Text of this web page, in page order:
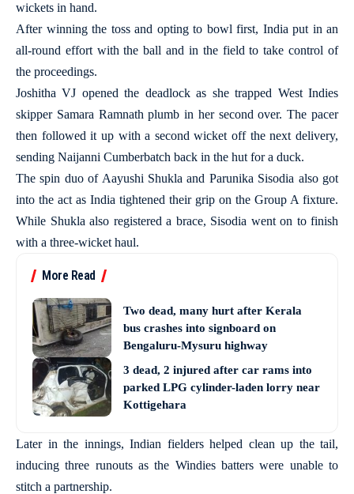
wickets in hand.
After winning the toss and opting to bowl first, India put in an
all-round effort with the ball and in the field to take control of
the proceedings.
Joshitha VJ opened the deadlock as she trapped West Indies
skipper Samara Ramnath plumb in her second over. The pacer
then followed it up with a second wicket off the next delivery,
sending Naijanni Cumberbatch back in the hut for a duck.
The spin duo of Aayushi Shukla and Parunika Sisodia also got
into the act as India tightened their grip on the Group A fixture.
While Shukla also registered a brace, Sisodia went on to finish
with a three-wicket haul.
More Read
Two dead, many hurt after Kerala
bus crashes into signboard on
Bengaluru-Mysuru highway
3 dead, 2 injured after car rams into
parked LPG cylinder-laden lorry near
Kottigehara
Later in the innings, Indian fielders helped clean up the tail,
inducing three runouts as the Windies batters were unable to
stitch a partnership.